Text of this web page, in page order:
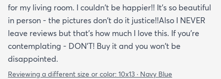
for my living room. I couldn't be happier!! It's so beautiful
in person - the pictures don't do it justice!!Also I NEVER
leave reviews but that's how much I love this. If you're
contemplating - DON'T! Buy it and you won't be
disappointed.
Reviewing a different size or color: 10x13 · Navy Blue